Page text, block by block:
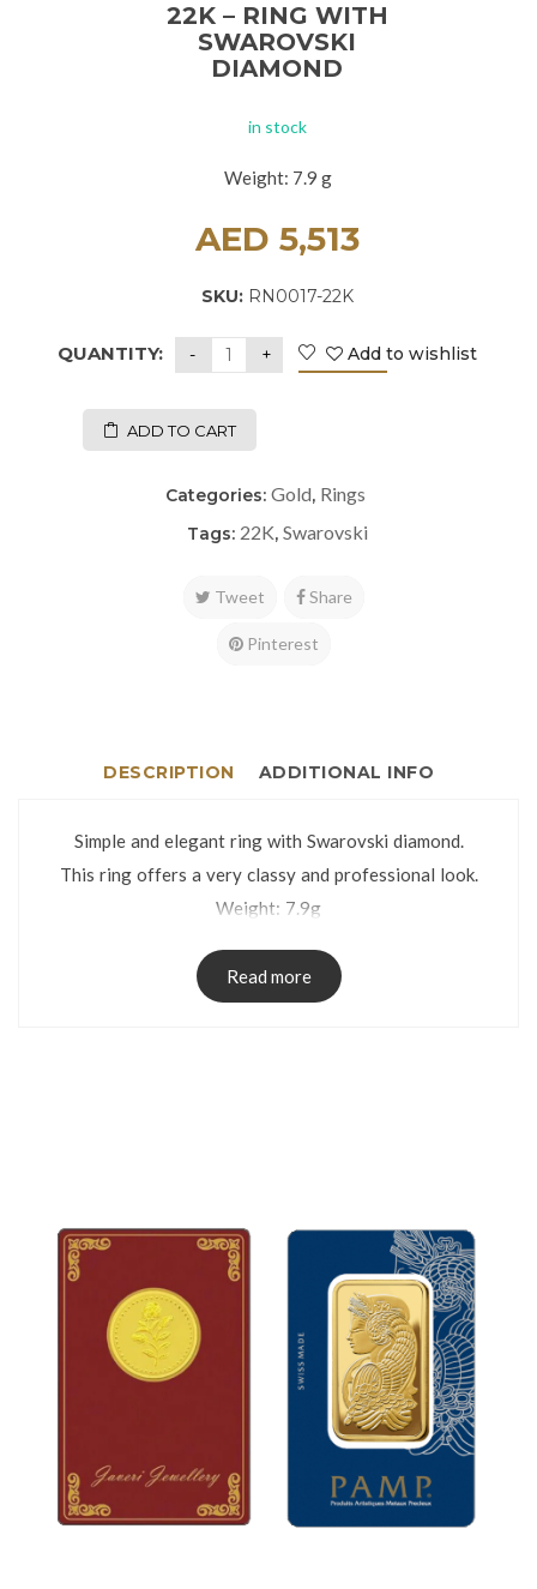
22K – RING WITH
SWAROVSKI
DIAMOND
in stock
Weight: 7.9 g
AED 5,513
SKU: RN0017-22K
QUANTITY:
ADD TO CART
Add to wishlist
Categories: Gold, Rings
Tags: 22K, Swarovski
Tweet Share
Pinterest
DESCRIPTION ADDITIONAL INFO
Simple and elegant ring with Swarovski diamond.
This ring offers a very classy and professional look.
Weight: 7.9g
The ring is packed in an attractive gift box.
Read more